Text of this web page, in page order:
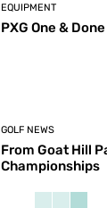
EQUIPMENT
PXG One &
GOLF NEWS
From Goat Hill
Championships